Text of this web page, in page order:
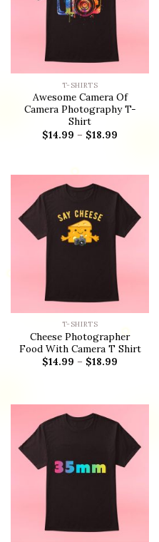
T-SHIRTS
Awesome Camera Of
Camera Photography T-
Shirt
$14.99 – $18.99
T-SHIRTS
Cheese Photographer
Food With Camera T Shirt
$14.99 – $18.99